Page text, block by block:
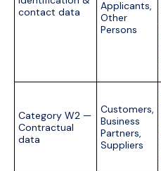
contact data
Applicants,
Other
Persons
Category W2 —
Contractual
data
Customers,
Business
Partners,
Suppliers